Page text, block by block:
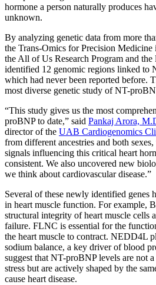
hormone a person naturally produces
unknown.
By analyzing genetic data from more
the Trans-Omics for Precision
the All of Us Research Program and
identified 12 genomic regions linked to
which had never been reported before.
most diverse genetic study of NT-
“This study gives us the most
proBNP to date,” said Pankaj Arora,
director of the UAB Cardiogenomics
from different ancestries and both
signals influencing this critical heart
consistent. We also uncovered new
we think about cardiovascular disease.”
Several of these newly identified genes
in heart muscle function. For example,
structural integrity of heart muscle cells
failure. FLNC is essential for the
the heart muscle to contract. NEDD4L
sodium balance, a key driver of blood
suggest that NT-proBNP levels are not
stress but are actively shaped by the
cause heart disease.